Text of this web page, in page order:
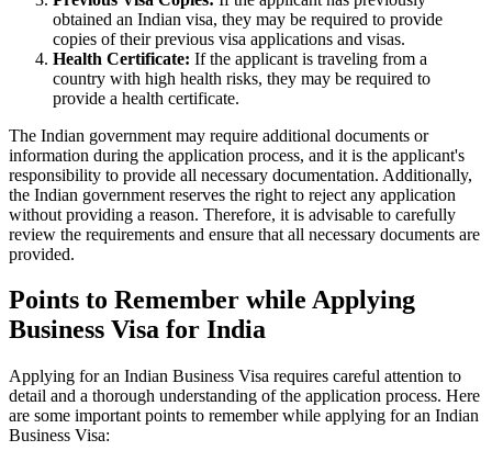
obtained an Indian visa, they may be required to provide
copies of their previous visa applications and visas.
Health Certificate: If the applicant is traveling from a
country with high health risks, they may be required to
provide a health certificate.
The Indian government may require additional documents or
information during the application process, and it is the applicant's
responsibility to provide all necessary documentation. Additionally,
the Indian government reserves the right to reject any application
without providing a reason. Therefore, it is advisable to carefully
review the requirements and ensure that all necessary documents are
provided.
Points to Remember while Applying
Business Visa for India
Applying for an Indian Business Visa requires careful attention to
detail and a thorough understanding of the application process. Here
are some important points to remember while applying for an Indian
Business Visa: